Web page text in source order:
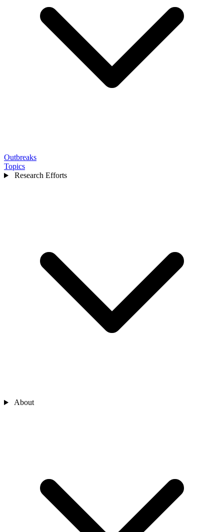
Outbreaks
Topics
Research Efforts
About